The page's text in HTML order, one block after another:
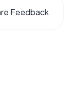
Feedback